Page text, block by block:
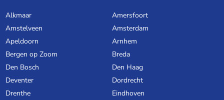
Alkmaar
Amersfoort
Amstelveen
Amsterdam
Apeldoorn
Arnhem
Bergen op Zoom
Breda
Den Bosch
Den Haag
Deventer
Dordrecht
Drenthe
Eindhoven